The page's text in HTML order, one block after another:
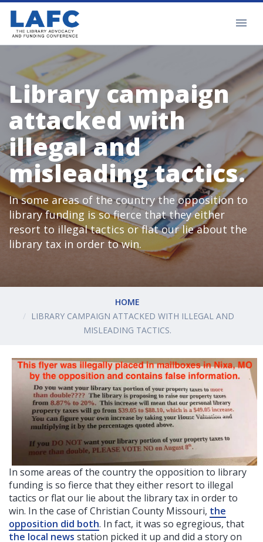
Library campaign
attacked with
illegal and
misleading tactics.
In some areas of the country the opposition to
library funding is so fierce that they either
resort to illegal tactics or flat our lie about the
library tax in order to win.
HOME
LIBRARY CAMPAIGN ATTACKED WITH ILLEGAL AND
MISLEADING TACTICS.
In some areas of the country the opposition to library
funding is so fierce that they either resort to illegal
tactics or flat our lie about the library tax in order to
win. In the case of Christian County Missouri, the
opposition did both. In fact, it was so egregious, that
the local news station picked it up and did a story on